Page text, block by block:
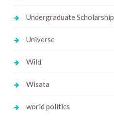
Undergraduate Scholarship
Universe
Wild
Wisata
world politics